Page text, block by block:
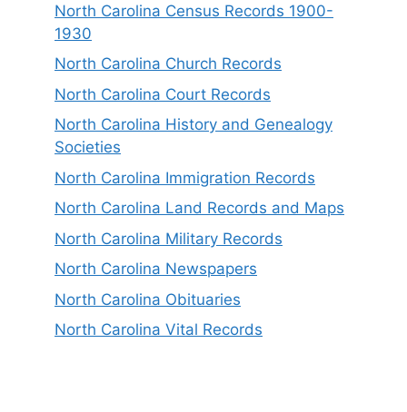
North Carolina Census Records 1900-
1930
North Carolina Church Records
North Carolina Court Records
North Carolina History and Genealogy
Societies
North Carolina Immigration Records
North Carolina Land Records and Maps
North Carolina Military Records
North Carolina Newspapers
North Carolina Obituaries
North Carolina Vital Records